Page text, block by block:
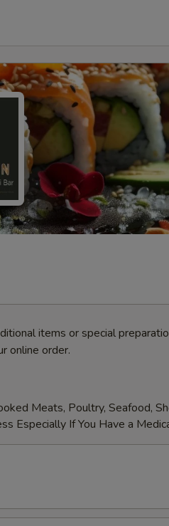
items or special
online order.
Meats, Poultry, Seafood,
Especially If You Have a